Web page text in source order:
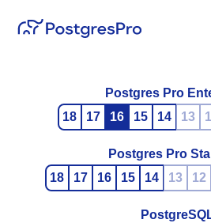
Postgres Pro
18
17 16 15 14 13
Postgres Pro
18
17 16 15 14 13 12